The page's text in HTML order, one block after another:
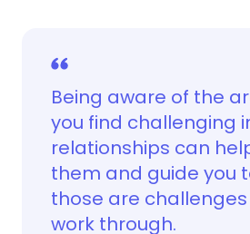
Being aware of the
you find challenging
relationships can
them and guide you
those are
work through.